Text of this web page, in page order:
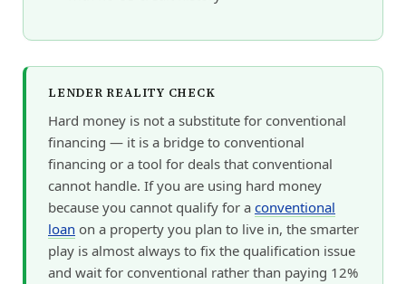
LENDER REALITY CHECK
Hard money is not a substitute for conventional
financing — it is a bridge to conventional
financing or a tool for deals that conventional
cannot handle. If you are using hard money
because you cannot qualify for a conventional
loan on a property you plan to live in, the smarter
play is almost always to fix the qualification issue
and wait for conventional rather than paying 12%